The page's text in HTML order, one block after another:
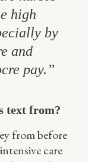
high
by
and
pay.”
text from?
from before
care